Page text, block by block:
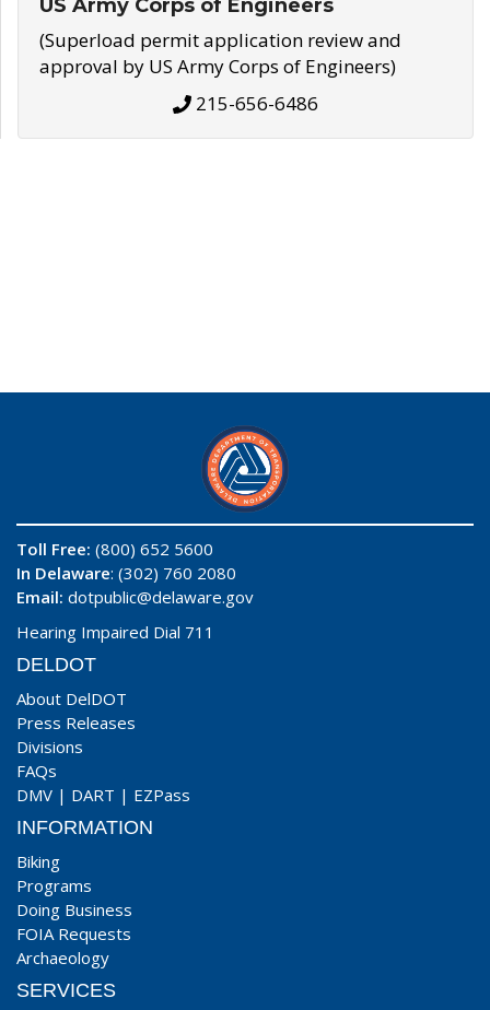
US Army Corps of Engineers
(Superload permit application review and
approval by US Army Corps of Engineers)
215-656-6486
Toll Free: (800) 652 5600
In Delaware: (302) 760 2080
Email: dotpublic@delaware.gov
Hearing Impaired Dial 711
DELDOT
About DelDOT
Press Releases
Divisions
FAQs
DMV | DART | EZPass
INFORMATION
Biking
Programs
Doing Business
FOIA Requests
Archaeology
SERVICES